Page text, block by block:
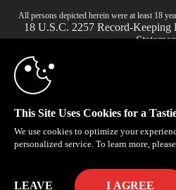
All persons depicted herein were at least 18
18 U.S.C. 2257 Record-Keeping
© 1996 - 2026 VS3.COM, VS Media, Inc.
CA-Privacy Policy
control
This Site Uses Cookies for a
We use cookies to optimize your
personalized service. To learn more,
LEAVE
CLAIM